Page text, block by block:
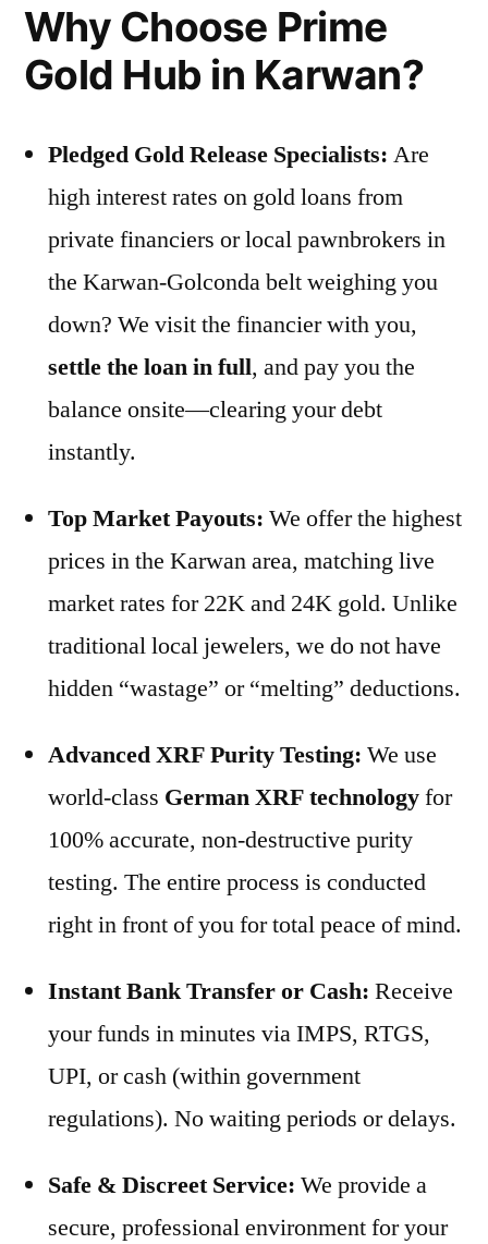
Why Choose Prime
Gold Hub in Karwan?
Pledged Gold Release Specialists: Are
high interest rates on gold loans from
private financiers or local pawnbrokers in
the Karwan-Golconda belt weighing you
down? We visit the financier with you,
settle the loan in full, and pay you the
balance onsite—clearing your debt
instantly.
Top Market Payouts: We offer the highest
prices in the Karwan area, matching live
market rates for 22K and 24K gold. Unlike
traditional local jewelers, we do not have
hidden “wastage” or “melting” deductions.
Advanced XRF Purity Testing: We use
world-class German XRF technologyfor
100% accurate, non-destructive purity
testing. The entire process is conducted
right in front of you for total peace of mind.
Instant Bank Transfer or Cash: Receive
your funds in minutes via IMPS, RTGS,
UPI, or cash (within government
regulations). No waiting periods or delays.
Safe & Discreet Service: We provide a
secure, professional environment for your